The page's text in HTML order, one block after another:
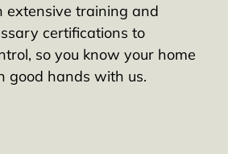
extensive training and
certifications to
so you know your home
good hands with us.